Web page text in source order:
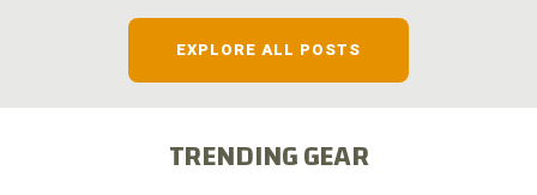
EXPLORE ALL POSTS
TRENDING GEAR